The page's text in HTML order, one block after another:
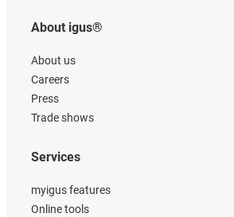
About igus®
About us
Careers
Press
Trade shows
Services
myigus features
Online tools